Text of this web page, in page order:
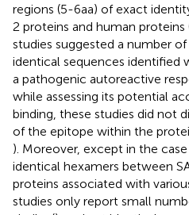
regions (5-6aa) of exact
2 proteins and human proteins
studies suggested a number
identical sequences identified
a pathogenic autoreactive
while assessing its potential
binding, these studies did not
of the epitope within the
). Moreover, except in the
identical hexamers between
proteins associated with
studies only report small